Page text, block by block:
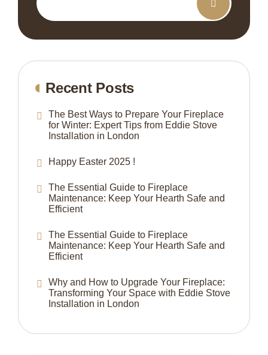
Recent Posts
The Best Ways to Prepare Your Fireplace
for Winter: Expert Tips from Eddie Stove
Installation in London
Happy Easter 2025 !
The Essential Guide to Fireplace
Maintenance: Keep Your Hearth Safe and
Efficient
The Essential Guide to Fireplace
Maintenance: Keep Your Hearth Safe and
Efficient
Why and How to Upgrade Your Fireplace:
Transforming Your Space with Eddie Stove
Installation in London